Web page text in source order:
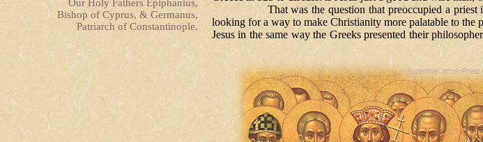
Our Holy Fathers Epiphanius,
Bishop of Cyprus, & Germanus,
Patriarch of Constantinople.
That was the question that preoccupied a priest in
looking for a way to make Christianity more palatable to the
Jesus in the same way the Greeks presented their